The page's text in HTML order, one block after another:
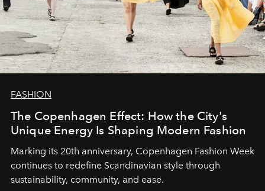
FASHION
The Copenhagen Effect: How the City's
Unique Energy Is Shaping Modern Fashion
Marking its 20th anniversary, Copenhagen Fashion Week
continues to redefine Scandinavian style through
sustainability, community, and ease.